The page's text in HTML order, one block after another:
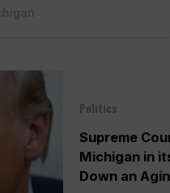
Politics
Supreme
Michigan in
Down an